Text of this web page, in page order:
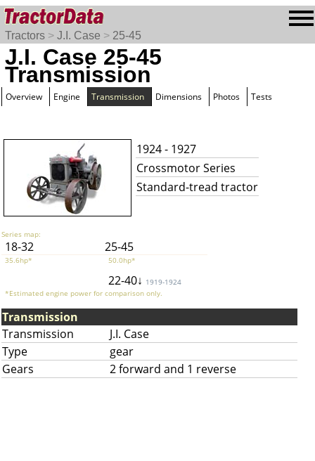
Tractors > J.I. Case > 25-45
J.I. Case 25-45
Transmission
Overview Engine Transmission Dimensions Photos Tests
1924 - 1927
Crossmotor Series
Standard-tread tractor
Series map:
18-32 25-45
35.6hp* 50.0hp*
22-40↓ 1919-1924
*Estimated engine power for comparison only.
Transmission
Transmission
J.I. Case
Type
gear
Gears
2 forward and 1 reverse